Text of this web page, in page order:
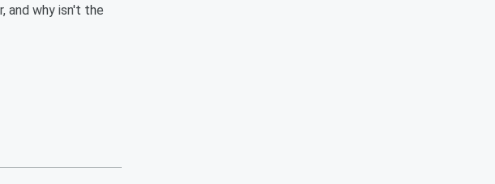
and why isn't the